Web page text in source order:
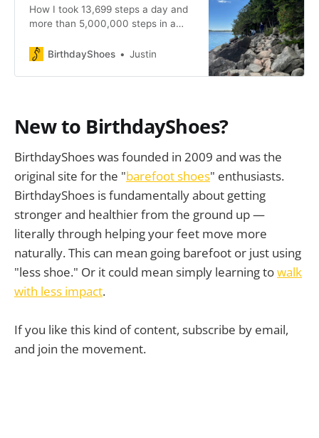
research from the NIH
just
keep going!
How I took 13,699 steps a day and
more than 5,000,000 steps in a
my life, and even learn to run again.
pursuing a wholly arbitrary goal.
BirthdayShoes Justin
New to BirthdayShoes?
BirthdayShoes was founded in 2009 and was the
original site for the "barefoot shoes" enthusiasts.
BirthdayShoes is fundamentally about getting
stronger and healthier from the ground up —
literally through helping your feet move more
naturally. This can mean going barefoot or just using
"less shoe." Or it could mean simply learning towalk
with less impact.
If you like this kind of content, subscribe by email,
and join the movement.